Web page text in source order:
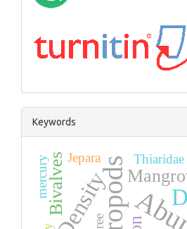
Keywords
Density
Bivalves Thiaridae
tree
Jepara
mercury